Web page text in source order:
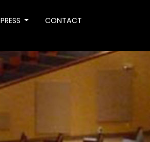
PRESS CONTACT